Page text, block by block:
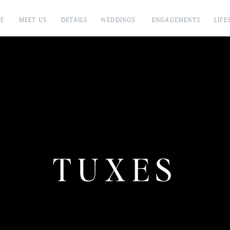
ENGAGEMENTS
WEDDINGS
DETAILS
MEET US
TUXES